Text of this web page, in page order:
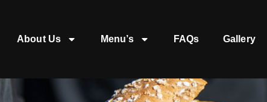
About Us Menu’s FAQs Gallery